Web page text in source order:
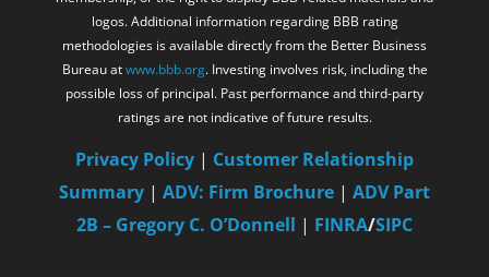
logos. Additional information regarding BBB rating
methodologies is available directly from the Better Business
Bureau atwww.bbb.org. Investing involves risk, including the
possible loss of principal. Past performance and third-party
ratings are not indicative of future results.
Privacy Policy | Customer Relationship
Summary | ADV: Firm Brochure | ADV Part
2B – Gregory C. O’Donnell | FINRA/SIPC